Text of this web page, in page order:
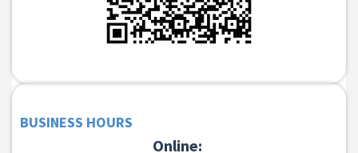
BUSINESS HOURS
Online: